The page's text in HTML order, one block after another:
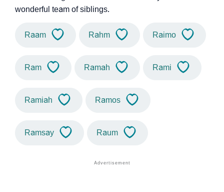
wonderful team of siblings.
Raam Rahm Raimo
Ram Ramah Rami
Ramiah Ramos
Ramsay Raum